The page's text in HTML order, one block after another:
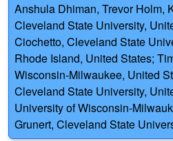
Anshula Dhiman, Trevor Holm,
Cleveland State University,
Ciochetto, Cleveland State
Rhode Island, United States;
Wisconsin-Milwaukee, United
Cleveland State University,
University of Wisconsin-
Grunert, Cleveland State